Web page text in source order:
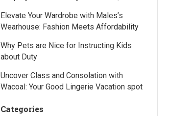
Elevate Your Wardrobe with Males’s
Wearhouse: Fashion Meets Affordability
Why Pets are Nice for Instructing Kids
about Duty
Uncover Class and Consolation with
Wacoal: Your Good Lingerie Vacation spot
Categories